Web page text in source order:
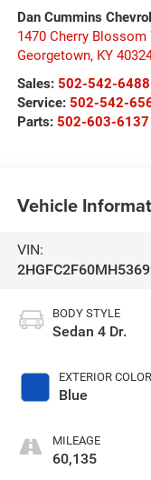
Dan Cummins
1470 Cherry Blossom
Georgetown, KY
Sales: 502-542-6488
Service: 502-542-
Parts: 502-603-6137
Vehicle
VIN:
BODY STYLE
Sedan 4 Dr.
EXTERIOR COLOR
Blue
MILEAGE
60,135